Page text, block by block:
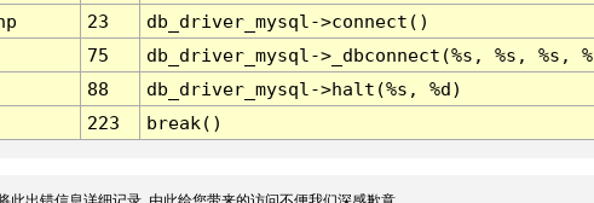
23
db_driver_mysql->connect()
75
db_driver_mysql->_dbconnect(%s, %s, %s,
88
db_driver_mysql->halt(%s, %d)
223 break()